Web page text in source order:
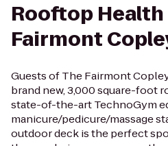
Rooftop Health
Fairmont
Guests of The Fairmont
brand new, 3,000 square-foot
state-of-the-art TechnoGym
manicure/pedicure/massage
outdoor deck is the perfect